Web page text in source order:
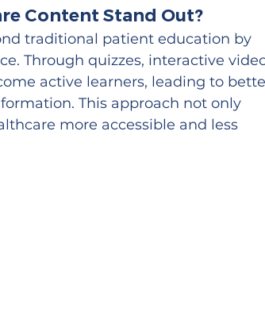
Content Stand Out?
traditional patient education by
Through quizzes, interactive
active learners, leading to
This approach not only
more accessible and less